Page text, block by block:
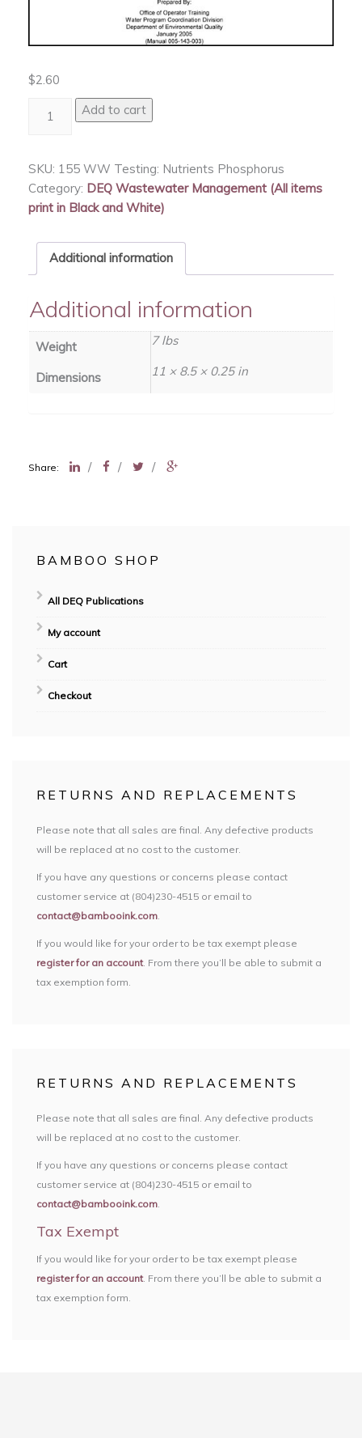
$2.60
Testing:
Phosphorus
quantity
Add to cart
SKU: 155 WW Testing: Nutrients Phosphorus
Category: DEQ Wastewater Management (All items
print in Black and White)
Additional information
Additional information
Weight 7 lbs
Dimensions 11 × 8.5 × 0.25 in
Share: / / /
BAMBOO SHOP
All DEQ Publications
My account
Cart
Checkout
RETURNS AND REPLACEMENTS
Please note that all sales are final. Any defective products
will be replaced at no cost to the customer.
If you have any questions or concerns please contact
customer service at (804)230-4515 or email to
contact@bambooink.com.
If you would like for your order to be tax exempt please
register for an account. From there you’ll be able to submit a
tax exemption form.
RETURNS AND REPLACEMENTS
Please note that all sales are final. Any defective products
will be replaced at no cost to the customer.
If you have any questions or concerns please contact
customer service at (804)230-4515 or email to
contact@bambooink.com.
Tax Exempt
If you would like for your order to be tax exempt please
register for an account. From there you’ll be able to submit a
tax exemption form.